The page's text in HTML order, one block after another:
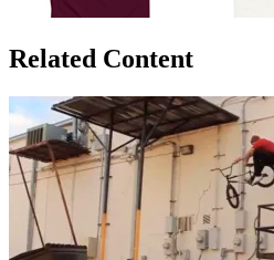
Related Content